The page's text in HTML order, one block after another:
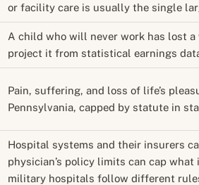
or facility care is usually the single
A child who will never work has lost
project it from statistical earnings
Pain, suffering, and loss of life’s
Pennsylvania, capped by statute in
Hospital systems and their insurers
physician’s policy limits can cap
military hospitals follow different